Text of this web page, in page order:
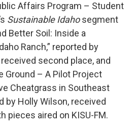
Affairs Program – Student
Sustainable Idahosegment
Better Soil: Inside a
Ranch,” reported by
second place, and
Ground – A Pilot Project
Cheatgrass in Southeast
by Holly Wilson, received
pieces aired on KISU-FM.